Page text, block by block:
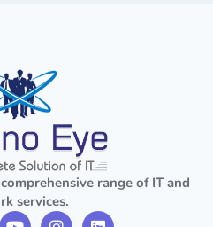
range of IT and
services.